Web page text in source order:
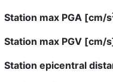
Station max PGA [cm/s
Station max PGV [cm/
Station epicentral